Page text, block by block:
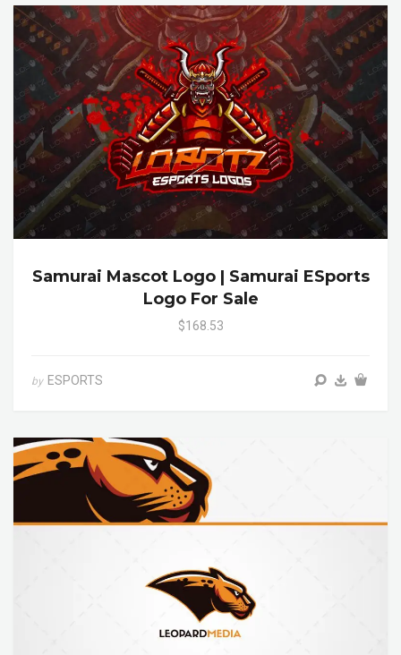
Samurai Mascot Logo | Samurai ESports
Logo For Sale
$168.53
by ESPORTS